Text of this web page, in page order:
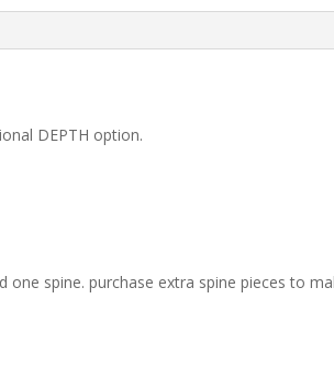
DEPTH option.
spine. purchase extra spine pieces to